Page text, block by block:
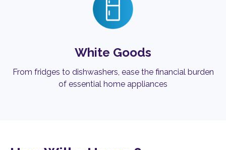
White Goods
From fridges to dishwashers, ease the financial burden
of essential home appliances